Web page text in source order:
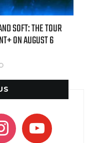
RETURNING AS CHER IN A
SERIES
youtube